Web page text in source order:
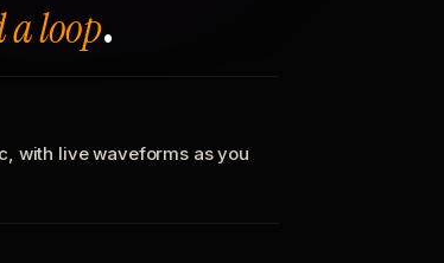
loop.
with live waveforms as you